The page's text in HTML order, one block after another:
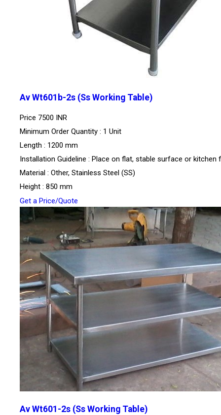
Av Wt601b-2s (Ss Working Table)
Price 7500 INR
Minimum Order Quantity : 1 Unit
Length : 1200 mm
Installation Guideline : Place on flat, stable surface or kitchen
Material : Other, Stainless Steel (SS)
Height : 850 mm
Get a Price/Quote
Av Wt601-2s (Ss Working Table)